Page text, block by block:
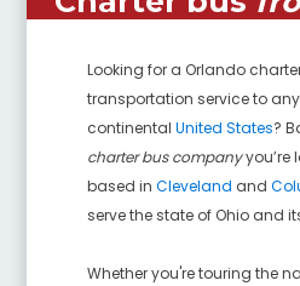
Looking for a Orlando
transportation service to
continentalUnited States?
charter bus companyyou’re
based inCleveland and
serve the state of Ohio and
Whether you're touring the